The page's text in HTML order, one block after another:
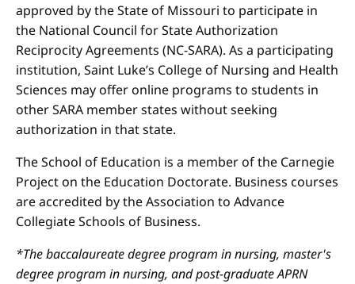
approved by the State of Missouri to participate in
the National Council for State Authorization
Reciprocity Agreements (NC-SARA). As a participating
institution, Saint Luke’s College of Nursing and Health
Sciences may offer online programs to students in
other SARA member states without seeking
authorization in that state.
The School of Education is a member of the Carnegie
Project on the Education Doctorate. Business courses
are accredited by the Association to Advance
Collegiate Schools of Business.
*The baccalaureate degree program in nursing, master's
degree program in nursing, and post-graduate APRN